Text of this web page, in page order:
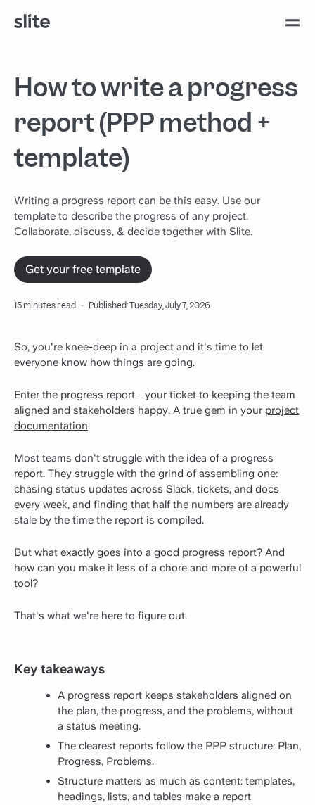
How to write a progress
report (PPP method +
template)
Writing a progress report can be this easy. Use our
template to describe the progress of any project.
Collaborate, discuss, & decide together with Slite.
Get your free template
15 minutes read · Published: Tuesday, July 7, 2026
So, you're knee-deep in a project and it's time to let
everyone know how things are going.
Enter the progress report - your ticket to keeping the team
aligned and stakeholders happy. A true gem in your project
documentation.
Most teams don't struggle with the idea of a progress
report. They struggle with the grind of assembling one:
chasing status updates across Slack, tickets, and docs
every week, and finding that half the numbers are already
stale by the time the report is compiled.
But what exactly goes into a good progress report? And
how can you make it less of a chore and more of a powerful
tool?
That's what we're here to figure out.
Key takeaways
A progress report keeps stakeholders aligned on
the plan, the progress, and the problems, without
a status meeting.
The clearest reports follow the PPP structure: Plan,
Progress, Problems.
Structure matters as much as content: templates,
headings, lists, and tables make a report